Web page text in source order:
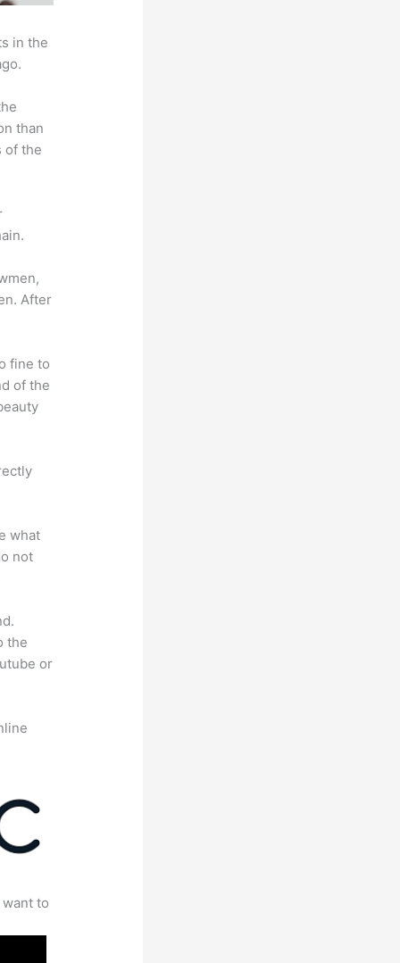
in the
than
of the
After
fine to
of the
what
not
the
or
to